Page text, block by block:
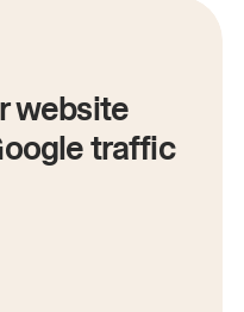
website
traffic